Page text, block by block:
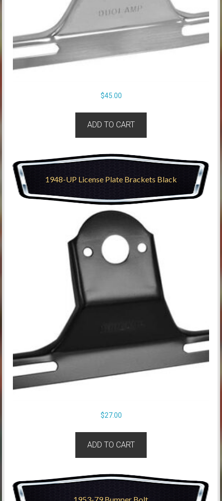
$45.00
ADD TO CART
1948-UP License Plate Brackets Black
$27.00
ADD TO CART